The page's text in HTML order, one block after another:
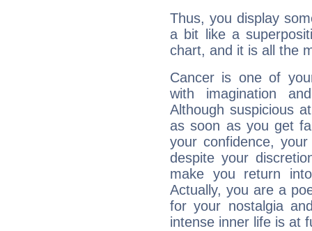
Thus, you display
a bit like a
chart, and it is all the
Cancer is one of
with imagination
Although suspicious
as soon as you get
your confidence,
despite your
make you return
Actually, you are a
for your nostalgia
intense inner life is at